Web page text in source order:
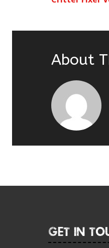
About
Get In